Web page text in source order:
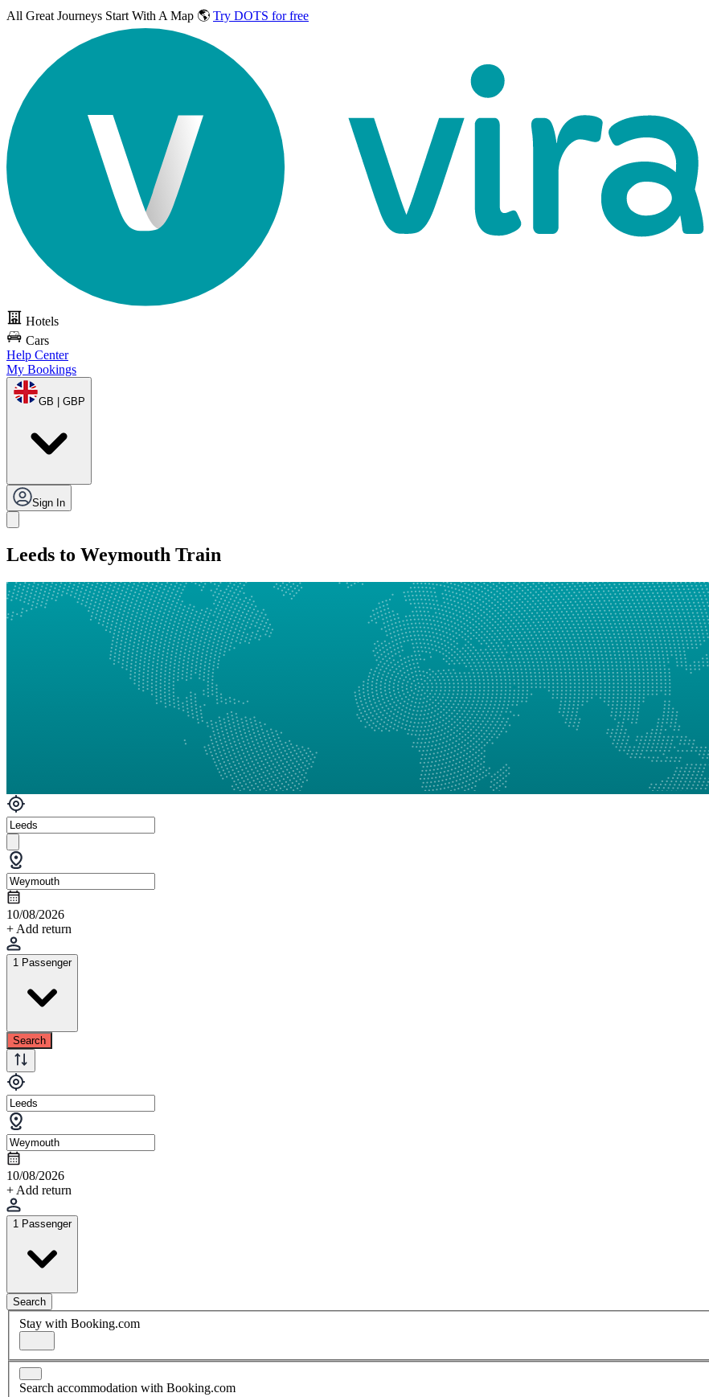
All Great Journeys Start With A Map 🌎 Try DOTS for free
Hotels
Cars
Help Center
My Bookings
GB | GBP
Sign In
Leeds to Weymouth Train
10/08/2026
+ Add return
1 Passenger
Search
10/08/2026
+ Add return
1 Passenger
Search
Stay with Booking.com
Search accommodation with Booking.com